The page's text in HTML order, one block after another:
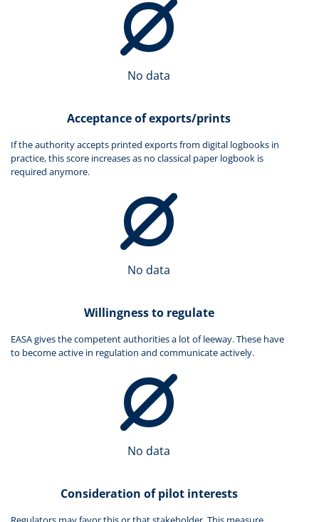
No data
Acceptance of exports/prints
If the authority accepts printed exports from digital logbooks in
practice, this score increases as no classical paper logbook is
required anymore.
No data
Willingness to regulate
EASA gives the competent authorities a lot of leeway. These have
to become active in regulation and communicate actively.
No data
Consideration of pilot interests